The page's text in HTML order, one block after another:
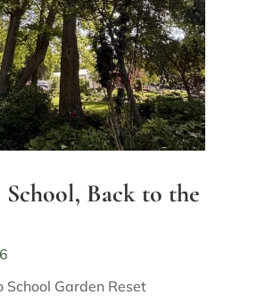
Back to the
School Garden Reset